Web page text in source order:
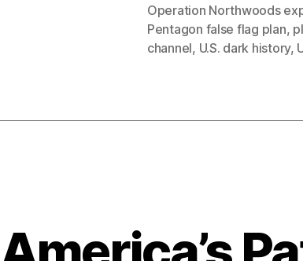
Operation Northwoods
Pentagon false flag plan,
channel, U.S. dark history,